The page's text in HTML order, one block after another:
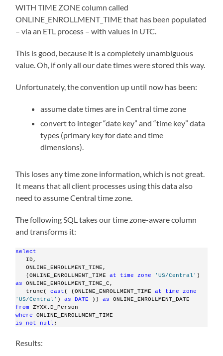
WITH TIME ZONE column called
ONLINE_ENROLLMENT_TIME that has been populated
– via an ETL process – with values in UTC.
This is good, because it is a completely unambiguous
value. Oh, if only all our date times were stored this way.
Unfortunately, the convention up until now has been:
assume date times are in Central time zone
convert to integer “date key” and “time key” data
types (primary key for date and time
dimensions).
This loses any time zone information, which is not great.
It means that all client processes using this data also
need to assume Central time zone.
The following SQL takes our time zone-aware column
and transforms it:
select
   ID,
   ONLINE_ENROLLMENT_TIME,
   (ONLINE_ENROLLMENT_TIME
at time zone 'US/Central'
as
ONLINE_ENROLLMENT_TIME_C,
   trunc(
cast( (ONLINE_ENROLLMENT_TIME at time
zone
'US/Central' ) as DATE )) as
ONLINE_ENROLLMENT_DATE
from
ZYXX.D_Person
where
ONLINE_ENROLLMENT_TIME
is
not null ;
Results: